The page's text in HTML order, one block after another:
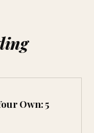
Own: 5